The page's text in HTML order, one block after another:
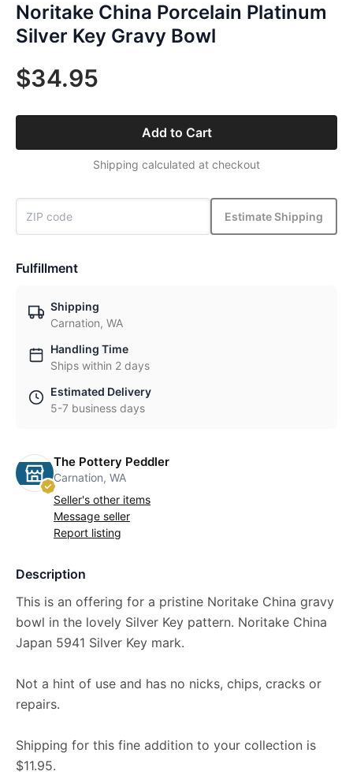
Noritake China Porcelain Platinum
Silver Key Gravy Bowl
$34.95
Add to Cart
Shipping calculated at checkout
Estimate Shipping
Fulfillment
Shipping
Carnation, WA
Handling Time
Ships within 2 days
Estimated Delivery
5-7 business days
The Pottery Peddler
Carnation, WA
Seller's other items
Message seller
Report listing
Description
This is an offering for a pristine Noritake China gravy
bowl in the lovely Silver Key pattern. Noritake China
Japan 5941 Silver Key mark.
Not a hint of use and has no nicks, chips, cracks or
repairs.
Shipping for this fine addition to your collection is
$11.95.